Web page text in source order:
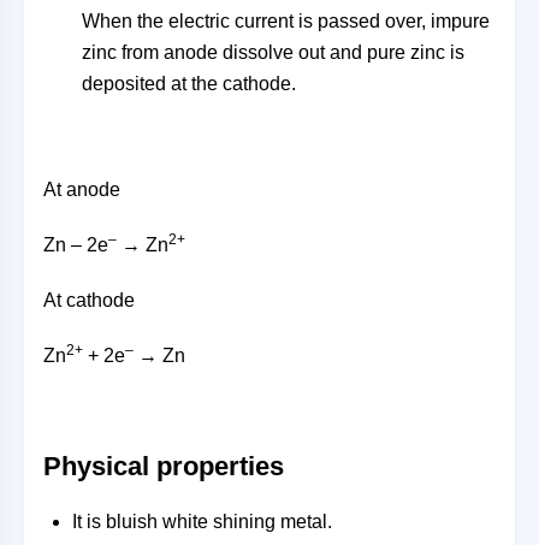
When the electric current is passed over, impure
zinc from anode dissolve out and pure zinc is
deposited at the cathode.
At anode
Zn – 2e– → Zn2+
At cathode
Zn2+ + 2e– → Zn
Physical properties
It is bluish white shining metal.